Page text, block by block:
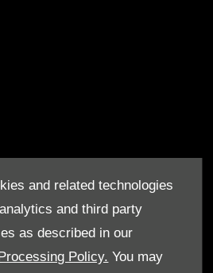
and related technologies
and third party
as described in our
Policy. You may